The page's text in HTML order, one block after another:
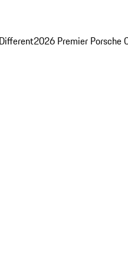
2026 Premier Porsche